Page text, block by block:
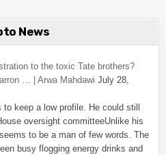
News
to the toxic Tate brothers?
… | Arwa Mahdawi July 28,
keep a low profile. He could still
oversight committeeUnlike his
to be a man of few words. The
busy flogging energy drinks and